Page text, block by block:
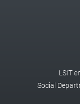
LSIT
Social